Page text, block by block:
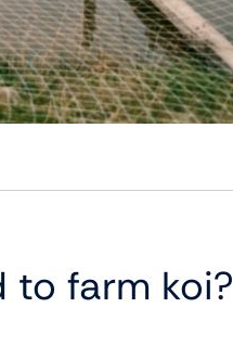
to farm koi?